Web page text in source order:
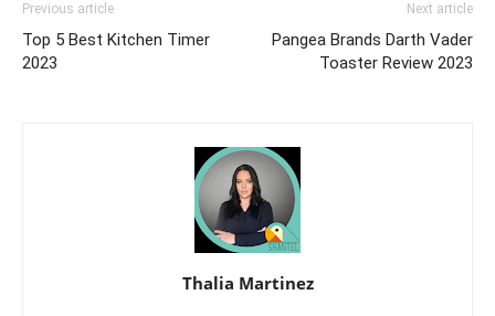
Previous article
Top 5 Best Kitchen Timer
2023
Next article
Pangea Brands Darth Vader
Toaster Review 2023
Thalia Martinez